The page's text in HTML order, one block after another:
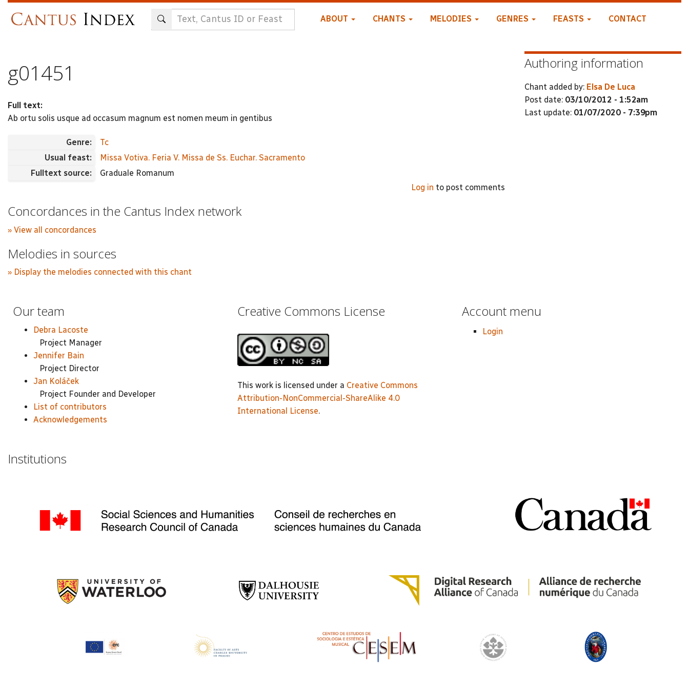
ABOUT CHANTS MELODIES GENRES FEASTS CONTACT
g01451
Full text:
Ab ortu solis usque ad occasum magnum est nomen meum in gentibus
Genre:
Tc
Usual feast:
Missa Votiva. Feria V. Missa de Ss. Euchar. Sacramento
Fulltext source:
Graduale Romanum
Log in to post comments
Concordances in the Cantus Index network
» View all concordances
Melodies in sources
» Display the melodies connected with this chant
Authoring information
Chant added by: Elsa De Luca
Post date: 03/10/2012 - 1:52am
Last update: 01/07/2020 - 7:39pm
Our team
Debra Lacoste
Project Manager
Jennifer Bain
Project Director
Jan Koláček
Project Founder and Developer
List of contributors
Acknowledgements
Creative Commons License
This work is licensed under a Creative Commons
Attribution-NonCommercial-ShareAlike 4.0
International License.
Account menu
Login
Institutions